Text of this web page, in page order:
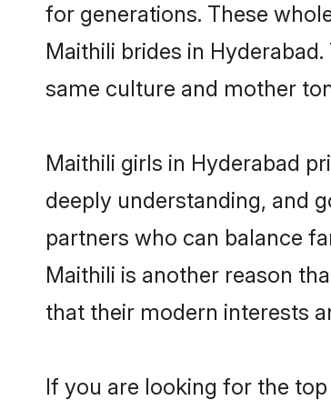
for generations. These
Maithili brides in
same culture and mother
Maithili girls in Hyderabad
deeply understanding, and
partners who can balance
Maithili is another reason
that their modern interests
If you are looking for the